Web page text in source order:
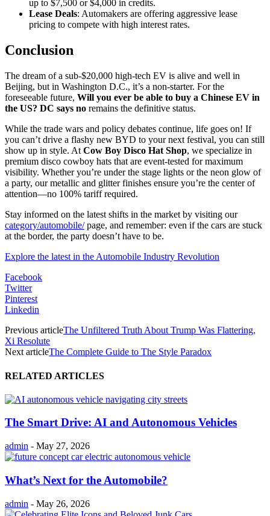
up to $7,500 or $4,000 in credits.
Lease Deals: Automakers are offering aggressive lease
pricing to compete with high interest rates.
Conclusion
The dream of a sub-$20,000 high-tech EV is alive and well in
Beijing, but in Washington D.C., it’s a non-starter. For the
foreseeable future, Will you ever be able to buy a Chinese EV in
the US? DC says no remains the definitive status.
While the trade wars and policy debates continue, life goes on! If
you can’t drive a flashy new BYD to your next festival, you can still
show up in style. At Cow Boy Disco Hat Shop, we specialize in
premium disco cowboy hats that are event-tested for maximum
visibility. Whether you’re under the stage lights or the neon glow of
a party, our metallic and glitter finishes ensure you’re the center of
attention—no 100% tariff required.
Stay informed on the latest shifts in the market by visiting our
category/automobile/page, and remember: even if the cars are stuck
at the border, the party doesn’t have to be.
Explore the latest in the Automobile Industry Revolution
Facebook
Twitter
Pinterest
Linkedin
Previous articleThe Unfiltered Truth About Trump Was Flattering,
Xi Resolute
Next articleThe Complete Guide to The Style Paradox
RELATED ARTICLES
The Smart Drive: AI and Autonomous Vehicles
admin - May 27, 2026
What’s Next for the Automobile?
admin - May 26, 2026